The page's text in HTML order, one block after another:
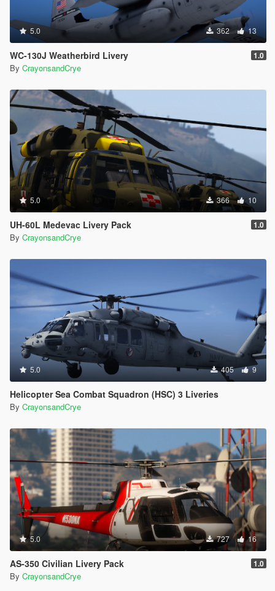
5.0 362 13
WC-130J Weatherbird Livery 1.0
By CrayonsandCrye
5.0 366 10
UH-60L Medevac Livery Pack 1.0
By CrayonsandCrye
5.0 405 9
Helicopter Sea Combat Squadron (HSC) 3 Liveries
By CrayonsandCrye
5.0 727 16
AS-350 Civilian Livery Pack 1.0
By CrayonsandCrye